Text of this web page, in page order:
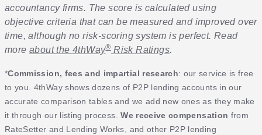
accountancy firms. The score is calculated using
objective criteria that can be measured and improved over
time, although no risk-scoring system is perfect. Read
more about the 4thWay®Risk Ratings.
*Commission, fees and impartial research: our service is free
to you. 4thWay shows dozens of P2P lending accounts in our
accurate comparison tables and we add new ones as they make
it through our listing process.We receive compensation from
RateSetter and Lending Works, and other P2P lending